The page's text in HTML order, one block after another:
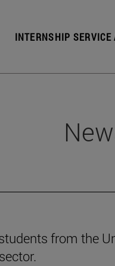
INTERNSHIP
from the